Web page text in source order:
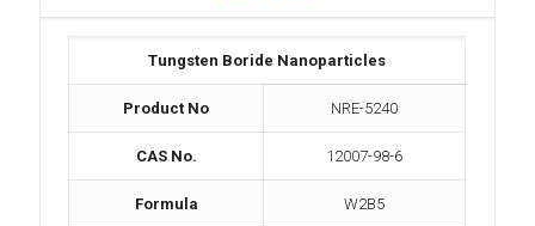
Tungsten Boride Nanoparticles
Product No NRE-5240
CAS No. 12007-98-6
Formula W2B5